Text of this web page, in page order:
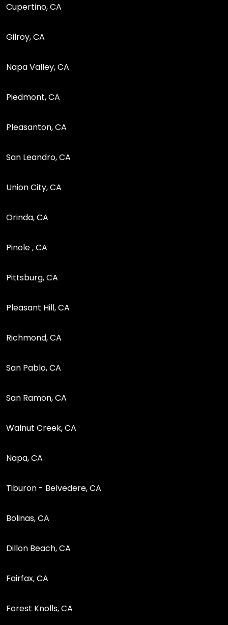
Cupertino, CA
Gilroy, CA
Napa Valley, CA
Piedmont, CA
Pleasanton, CA
San Leandro, CA
Union City, CA
Orinda, CA
Pinole , CA
Pittsburg, CA
Pleasant Hill, CA
Richmond, CA
San Pablo, CA
San Ramon, CA
Walnut Creek, CA
Napa, CA
Tiburon - Belvedere, CA
Bolinas, CA
Dillon Beach, CA
Fairfax, CA
Forest Knolls, CA